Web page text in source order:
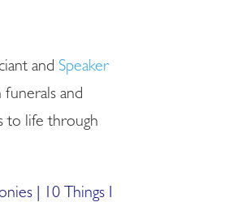
and Speaker
and
to life through
| 10 Things I